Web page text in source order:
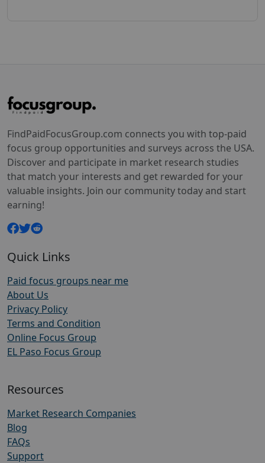
FindPaidFocusGroup.com connects you with top-paid
focus group opportunities and surveys across the USA.
Discover and participate in market research studies
that match your interests and get rewarded for your
valuable insights. Join our community today and start
earning!
Quick Links
Paid focus groups near me
About Us
Privacy Policy
Terms and Condition
Online Focus Group
EL Paso Focus Group
Resources
Market Research Companies
Blog
FAQs
Support